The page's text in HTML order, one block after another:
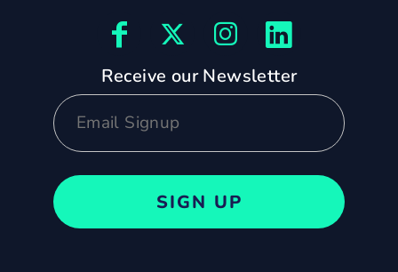
Receive our Newsletter
SIGN UP